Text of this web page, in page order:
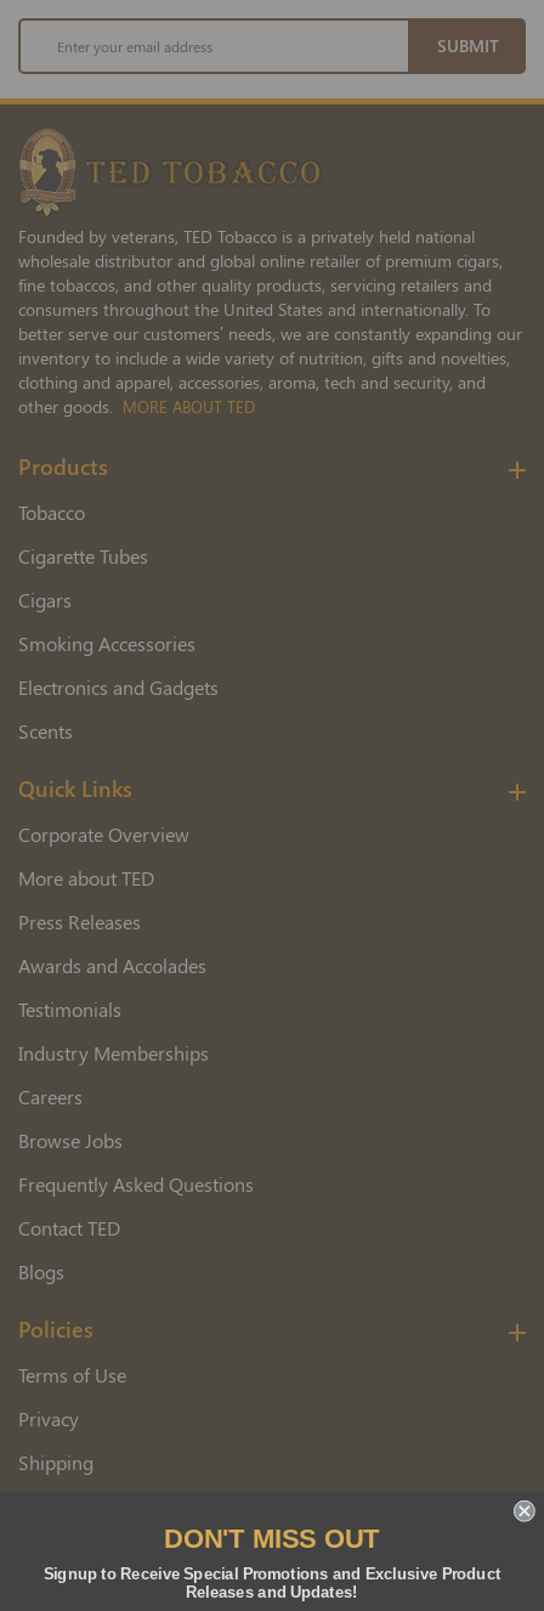
Sign
for
Our
Newsletter:
SUBMIT
Founded by veterans, TED Tobacco is a privately held national
wholesale distributor and global online retailer of premium cigars,
fine tobaccos, and other quality products, servicing retailers and
consumers throughout the United States and internationally. To
better serve our customers’ needs, we are constantly expanding our
inventory to include a wide variety of nutrition, gifts and novelties,
clothing and apparel, accessories, aroma, tech and security, and
other goods. MORE ABOUT TED
Products
Tobacco
Cigarette Tubes
Cigars
Smoking Accessories
Electronics and Gadgets
Scents
Quick Links
Corporate Overview
More about TED
Press Releases
Awards and Accolades
Testimonials
Industry Memberships
Careers
Browse Jobs
Frequently Asked Questions
Contact TED
Blogs
Policies
Terms of Use
Privacy
Shipping
DON'T MISS OUT
Signup to Receive Special Promotions and Exclusive Product
Releases and Updates!